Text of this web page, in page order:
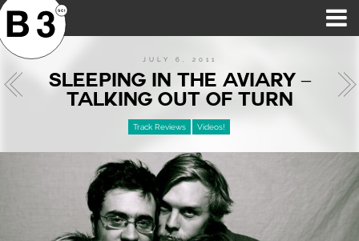
JULY 6, 2011
SLEEPING IN THE AVIARY –
TALKING OUT OF TURN
Track Reviews Videos!